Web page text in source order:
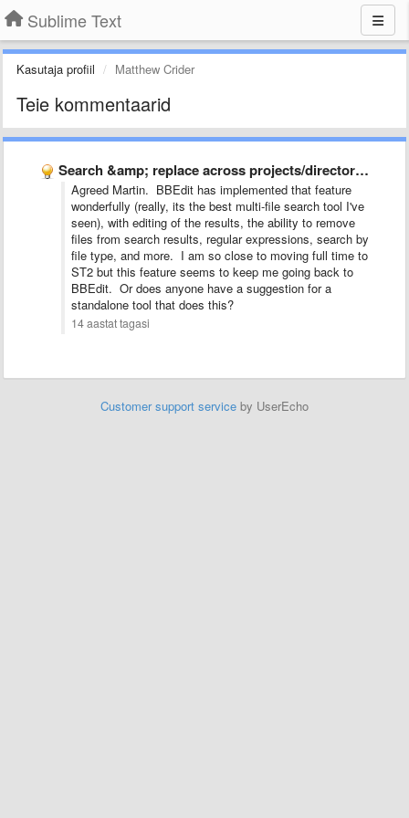
Sublime Text
Kasutaja profiil Matthew Crider
Teie kommentaarid
Search &amp; replace across projects/directories
Agreed Martin. BBEdit has implemented that feature
wonderfully (really, its the best multi-file search tool I've
seen), with editing of the results, the ability to remove
files from search results, regular expressions, search by
file type, and more. I am so close to moving full time to
ST2 but this feature seems to keep me going back to
BBEdit. Or does anyone have a suggestion for a
standalone tool that does this?
14 aastat tagasi
Customer support service by UserEcho